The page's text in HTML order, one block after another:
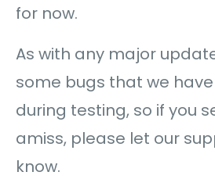
for now.
As with any major
some bugs that we
during testing, so if you
amiss, please let our
know.